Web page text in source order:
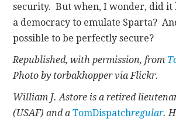
security. But when, I wonder, did it
a democracy to emulate Sparta?
possible to be perfectly secure?
Republished, with permission, from
Photo by torbakhopper via Flickr.
William J. Astore is a retired
(USAF) and aTomDispatchregular.